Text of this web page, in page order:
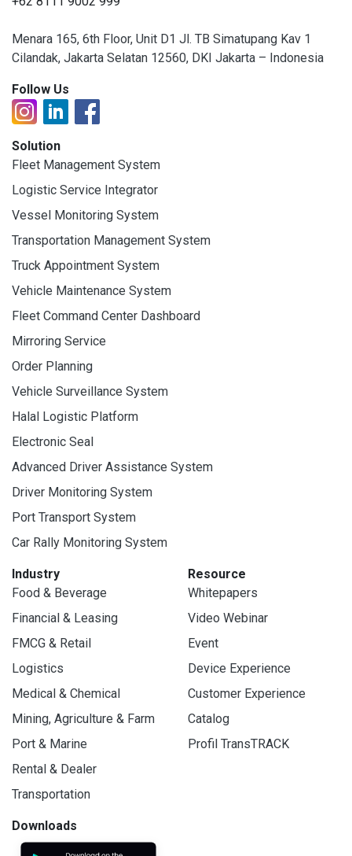
Menara 165, 6th Floor, Unit D1 Jl. TB Simatupang Kav 1
Cilandak, Jakarta Selatan 12560, DKI Jakarta – Indonesia
Follow Us
Solution
Fleet Management System
Logistic Service Integrator
Vessel Monitoring System
Transportation Management System
Truck Appointment System
Vehicle Maintenance System
Fleet Command Center Dashboard
Mirroring Service
Order Planning
Vehicle Surveillance System
Halal Logistic Platform
Electronic Seal
Advanced Driver Assistance System
Driver Monitoring System
Port Transport System
Car Rally Monitoring System
Industry
Food & Beverage
Financial & Leasing
FMCG & Retail
Logistics
Medical & Chemical
Mining, Agriculture & Farm
Port & Marine
Rental & Dealer
Transportation
Resource
Whitepapers
Video Webinar
Event
Device Experience
Customer Experience
Catalog
Profil TransTRACK
Downloads